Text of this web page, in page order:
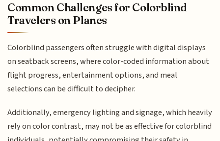
Common Challenges for Colorblind
Travelers on Planes
Colorblind passengers often struggle with digital displays
on seatback screens, where color-coded information about
flight progress, entertainment options, and meal
selections can be difficult to decipher.
Additionally, emergency lighting and signage, which heavily
rely on color contrast, may not be as effective for colorblind